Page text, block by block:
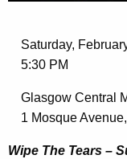
Saturday,
5:30 PM
Glasgow Central
1 Mosque
Wipe The Tears –